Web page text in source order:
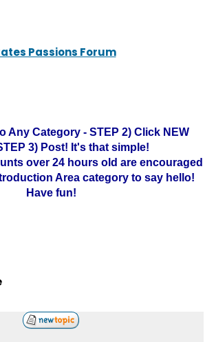
Passions Forum
Any Category - STEP 2) Click NEW
3) Post! It's that simple!
over 24 hours old are encouraged
Area category to say hello!
Have fun!